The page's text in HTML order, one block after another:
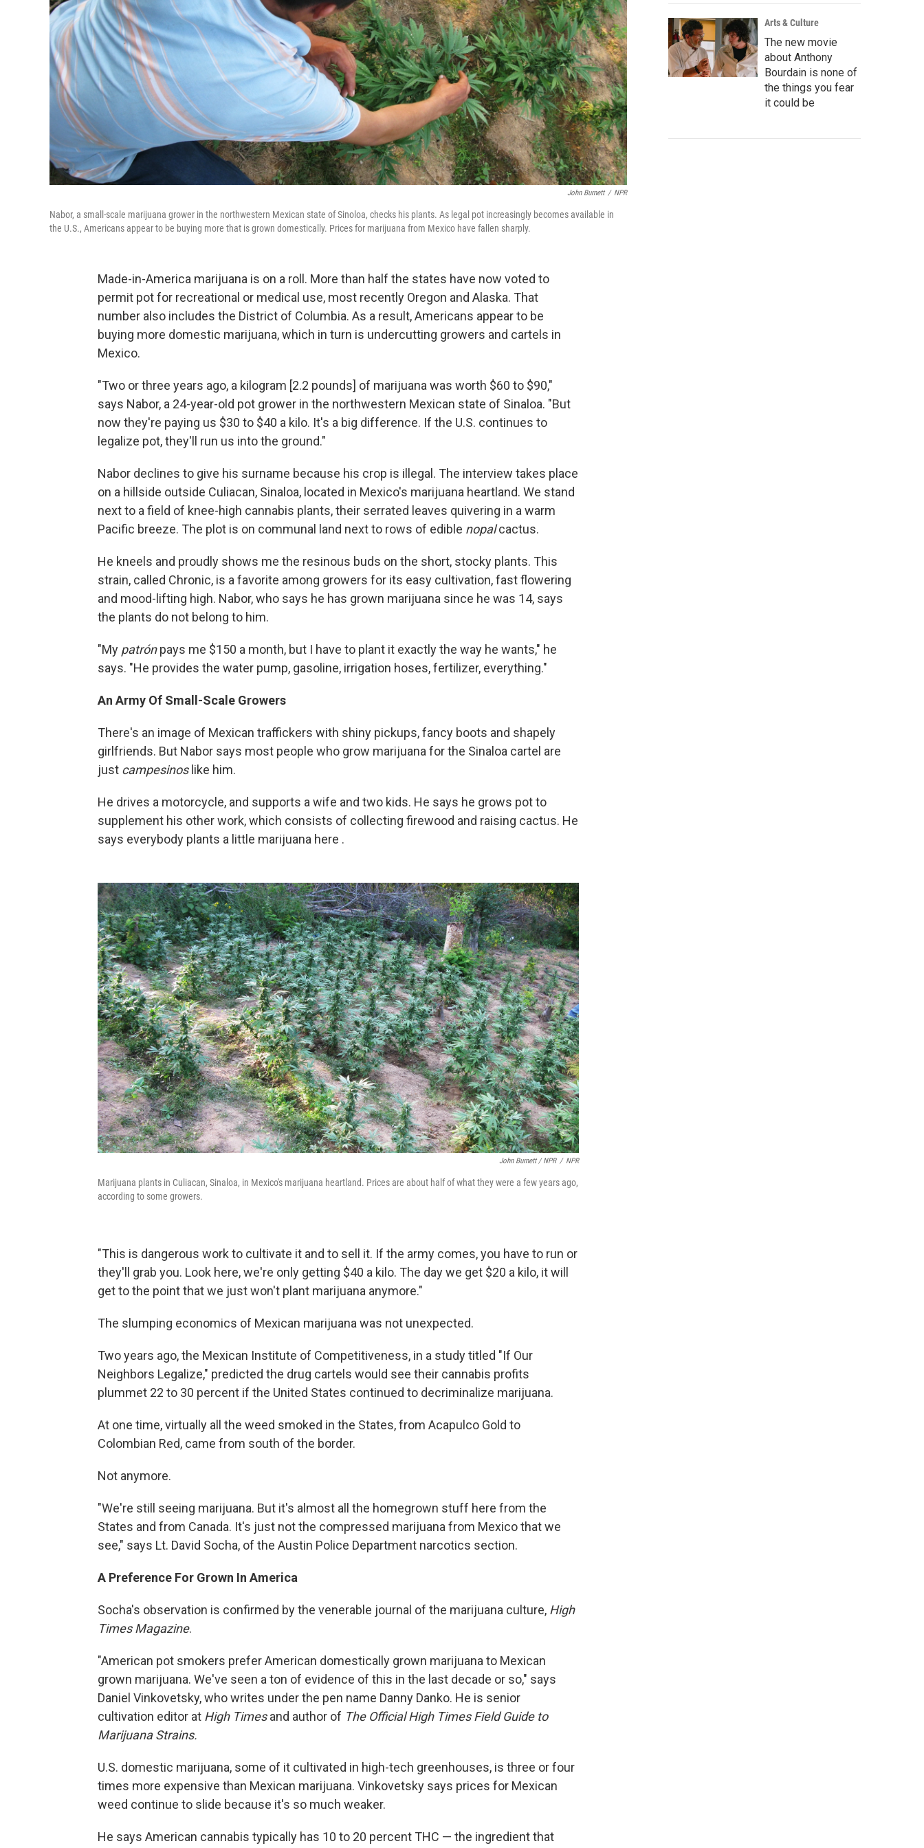
John Burnett / NPR
Nabor, a small-scale marijuana grower in the northwestern Mexican state of Sinoloa, checks his plants. As legal pot increasingly becomes available in
the U.S., Americans appear to be buying more that is grown domestically. Prices for marijuana from Mexico have fallen sharply.
Made-in-America marijuana is on a roll. More than half the states have now voted to
permit pot for recreational or medical use, most recently Oregon and Alaska. That
number also includes the District of Columbia. As a result, Americans appear to be
buying more domestic marijuana, which in turn is undercutting growers and cartels in
Mexico.
"Two or three years ago, a kilogram [2.2 pounds] of marijuana was worth $60 to $90,"
says Nabor, a 24-year-old pot grower in the northwestern Mexican state of Sinaloa. "But
now they're paying us $30 to $40 a kilo. It's a big difference. If the U.S. continues to
legalize pot, they'll run us into the ground."
Nabor declines to give his surname because his crop is illegal. The interview takes place
on a hillside outside Culiacan, Sinaloa, located in Mexico's marijuana heartland. We stand
next to a field of knee-high cannabis plants, their serrated leaves quivering in a warm
Pacific breeze. The plot is on communal land next to rows of edible nopalcactus.
He kneels and proudly shows me the resinous buds on the short, stocky plants. This
strain, called Chronic, is a favorite among growers for its easy cultivation, fast flowering
and mood-lifting high. Nabor, who says he has grown marijuana since he was 14, says
the plants do not belong to him.
"My patrónpays me $150 a month, but I have to plant it exactly the way he wants," he
says. "He provides the water pump, gasoline, irrigation hoses, fertilizer, everything."
An Army Of Small-Scale Growers
There's an image of Mexican traffickers with shiny pickups, fancy boots and shapely
girlfriends. But Nabor says most people who grow marijuana for the Sinaloa cartel are
just campesinoslike him.
He drives a motorcycle, and supports a wife and two kids. He says he grows pot to
supplement his other work, which consists of collecting firewood and raising cactus. He
says everybody plants a little marijuana here .
John Burnett / NPR / NPR
Marijuana plants in Culiacan, Sinaloa, in Mexico's marijuana heartland. Prices are about half of what they were a few years ago,
according to some growers.
"This is dangerous work to cultivate it and to sell it. If the army comes, you have to run or
they'll grab you. Look here, we're only getting $40 a kilo. The day we get $20 a kilo, it will
get to the point that we just won't plant marijuana anymore."
The slumping economics of Mexican marijuana was not unexpected.
Two years ago, the Mexican Institute of Competitiveness, in a study titled "If Our
Neighbors Legalize," predicted the drug cartels would see their cannabis profits
plummet 22 to 30 percent if the United States continued to decriminalize marijuana.
At one time, virtually all the weed smoked in the States, from Acapulco Gold to
Colombian Red, came from south of the border.
Not anymore.
"We're still seeing marijuana. But it's almost all the homegrown stuff here from the
States and from Canada. It's just not the compressed marijuana from Mexico that we
see," says Lt. David Socha, of the Austin Police Department narcotics section.
A Preference For Grown In America
Socha's observation is confirmed by the venerable journal of the marijuana culture, High
Times Magazine.
"American pot smokers prefer American domestically grown marijuana to Mexican
grown marijuana. We've seen a ton of evidence of this in the last decade or so," says
Daniel Vinkovetsky, who writes under the pen name Danny Danko. He is senior
cultivation editor at High Timesand author of The Official High Times Field Guide to
Marijuana Strains.
U.S. domestic marijuana, some of it cultivated in high-tech greenhouses, is three or four
times more expensive than Mexican marijuana. Vinkovetsky says prices for Mexican
weed continue to slide because it's so much weaker.
He says American cannabis typically has 10 to 20 percent THC — the ingredient that
Arts & Culture
The new movie
about Anthony
Bourdain is none of
the things you fear
it could be